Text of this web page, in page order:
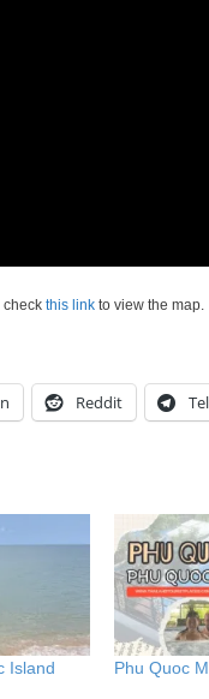
check this link to view the map.
Reddit
Island Phu Quoc